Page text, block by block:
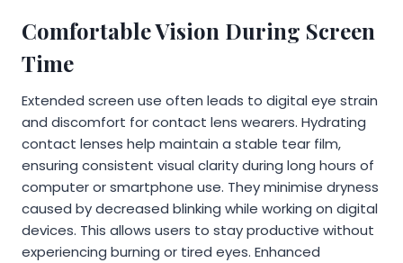
Comfortable Vision During Screen
Time
Extended screen use often leads to digital eye strain
and discomfort for contact lens wearers. Hydrating
contact lenses help maintain a stable tear film,
ensuring consistent visual clarity during long hours of
computer or smartphone use. They minimise dryness
caused by decreased blinking while working on digital
devices. This allows users to stay productive without
experiencing burning or tired eyes. Enhanced